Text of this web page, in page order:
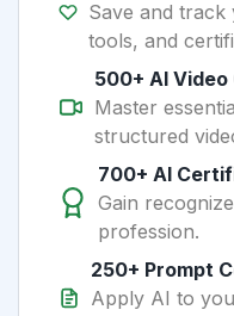
Save and
tools, and
500+ AI
Master
structured
700+ AI
Gain
profession.
250+ Prompt
Apply AI to